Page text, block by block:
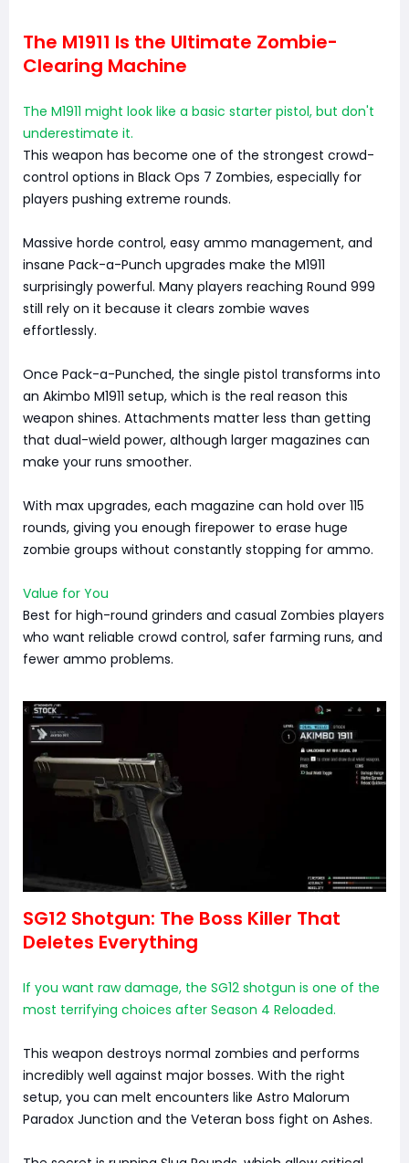
The M1911 Is the Ultimate Zombie-
Clearing Machine
The M1911 might look like a basic starter pistol, but don't
underestimate it.
This weapon has become one of the strongest crowd-
control options in Black Ops 7 Zombies, especially for
players pushing extreme rounds.
Massive horde control, easy ammo management, and
insane Pack-a-Punch upgrades make the M1911
surprisingly powerful. Many players reaching Round 999
still rely on it because it clears zombie waves
effortlessly.
Once Pack-a-Punched, the single pistol transforms into
an Akimbo M1911 setup, which is the real reason this
weapon shines. Attachments matter less than getting
that dual-wield power, although larger magazines can
make your runs smoother.
With max upgrades, each magazine can hold over 115
rounds, giving you enough firepower to erase huge
zombie groups without constantly stopping for ammo.
Value for You
Best for high-round grinders and casual Zombies players
who want reliable crowd control, safer farming runs, and
fewer ammo problems.
SG12 Shotgun: The Boss Killer That
Deletes Everything
If you want raw damage, the SG12 shotgun is one of the
most terrifying choices after Season 4 Reloaded.
This weapon destroys normal zombies and performs
incredibly well against major bosses. With the right
setup, you can melt encounters like Astro Malorum
Paradox Junction and the Veteran boss fight on Ashes.